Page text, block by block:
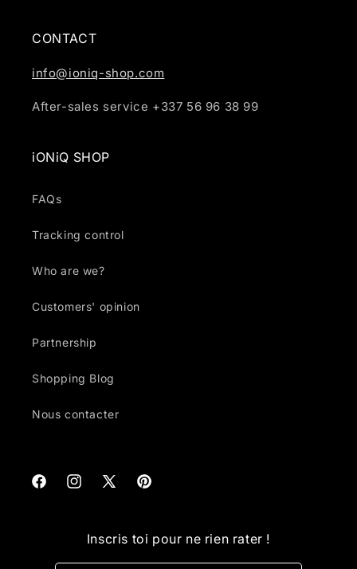
CONTACT
info@ioniq-shop.com
After-sales service +337 56 96 38 99
iONiQ SHOP
FAQs
Tracking control
Who are we?
Customers' opinion
Partnership
Shopping Blog
Nous contacter
FacebookInstagram
X
Pinterest
Inscris toi pour ne rien rater !